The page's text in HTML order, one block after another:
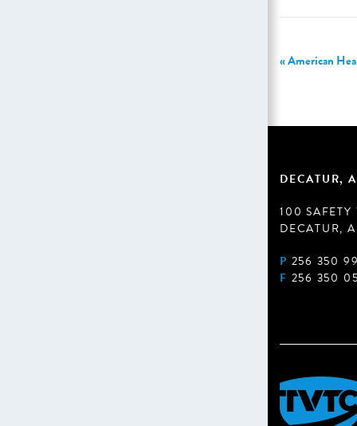
«American
DECATUR,
100 SAFETY
DECATUR,
P 256 350
F 256 350